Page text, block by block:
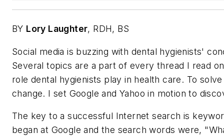
BY Lory Laughter, RDH, BS
Social media is buzzing with dental hygienists'
Several topics are a part of every thread I read
role dental hygienists play in health care. To
change. I set Google and Yahoo in motion to
The key to a successful Internet search is
began at Google and the search words were,